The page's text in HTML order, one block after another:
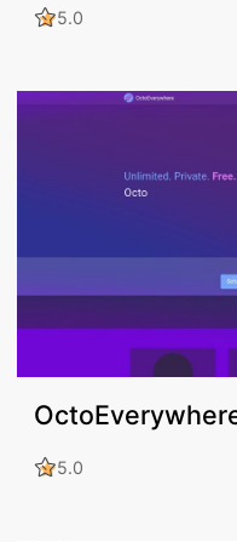
5.0
5.0